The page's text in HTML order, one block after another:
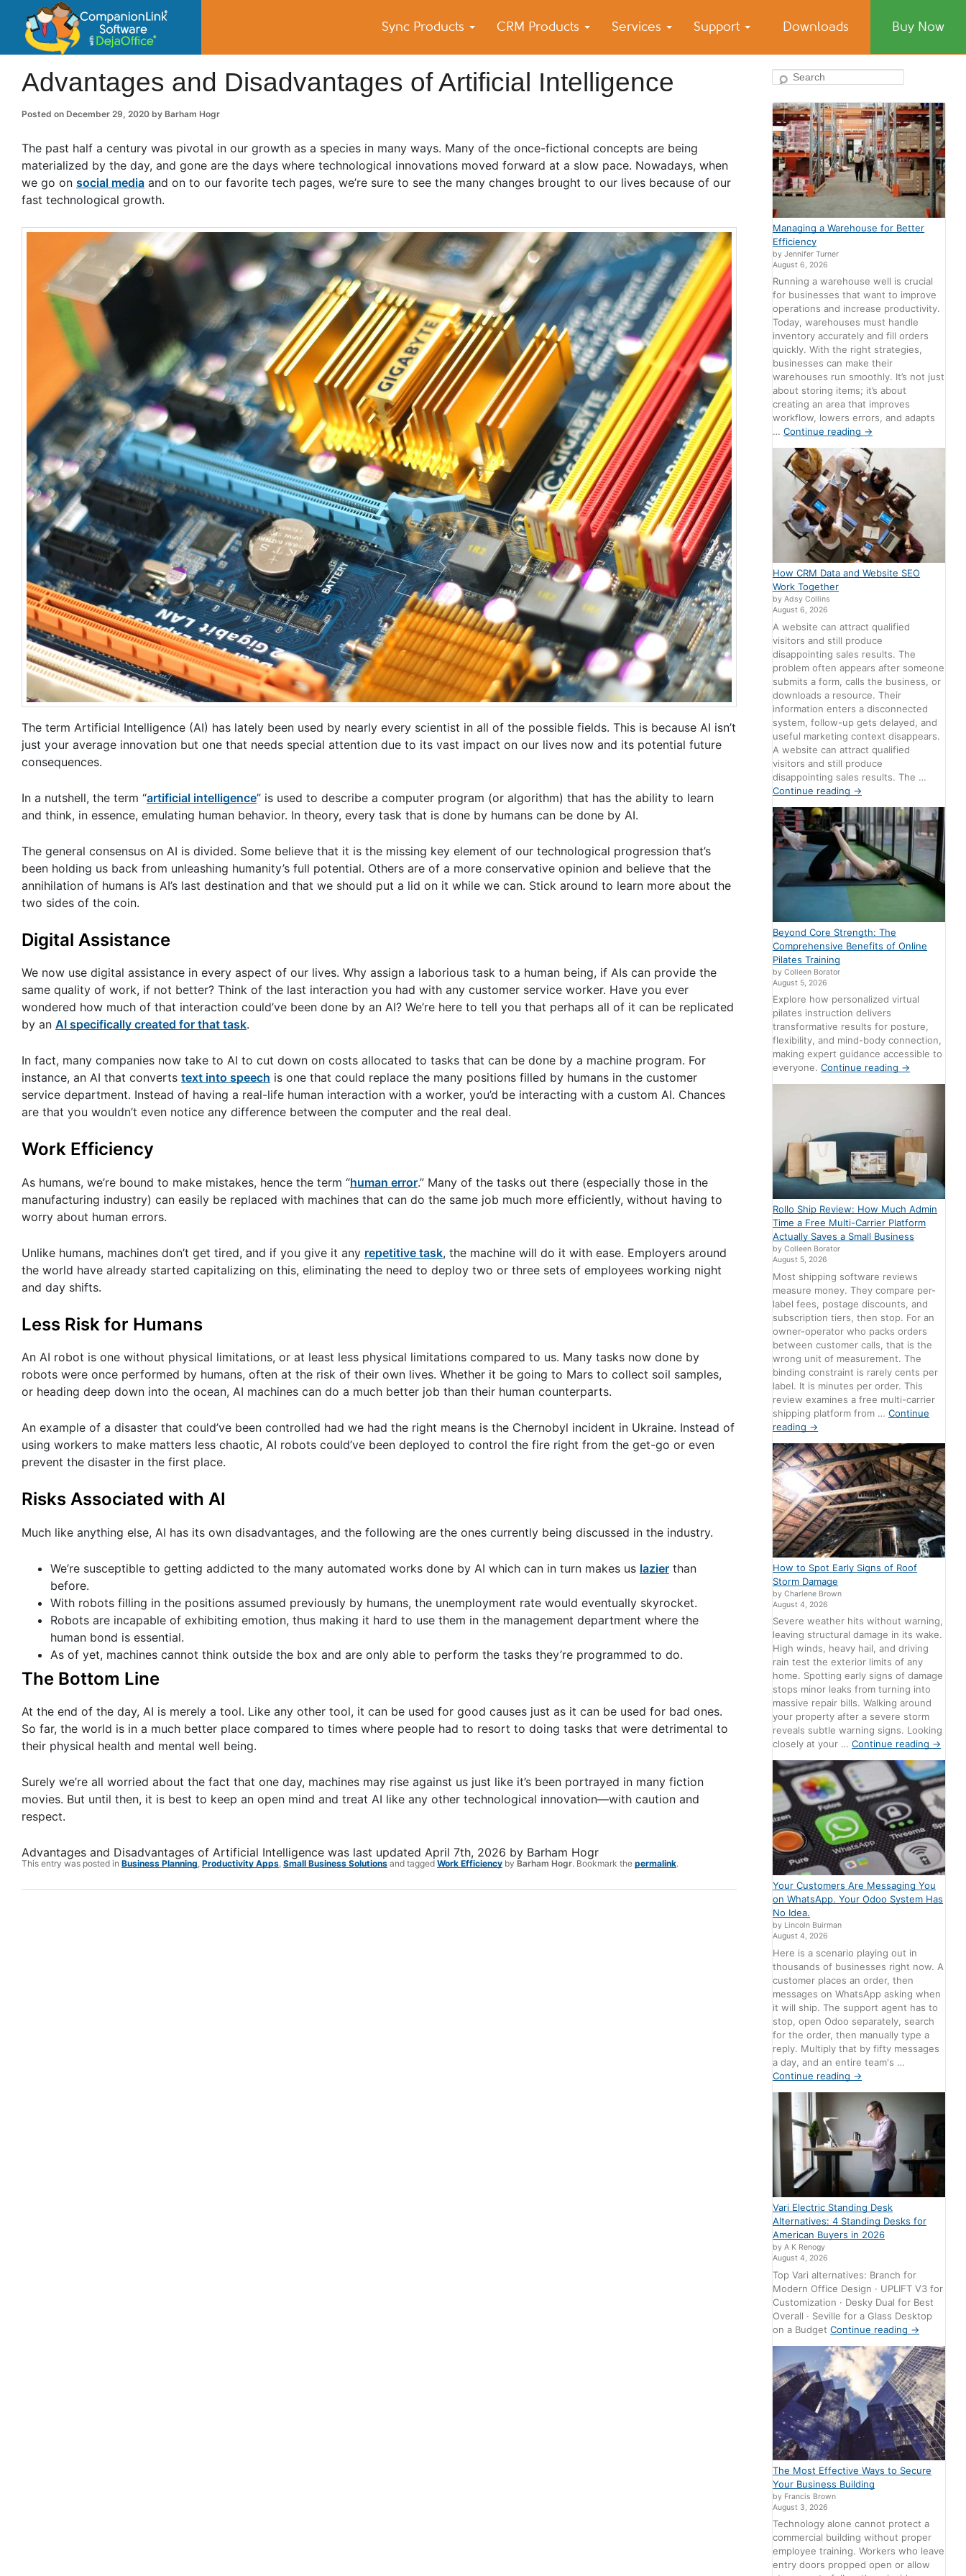
Sync Products CRM Products Services Support Downloads Buy Now
CompanionLink Blog
Small Business Productivity, Tools and Tips – Android and iPhone Sync
Advantages and Disadvantages of Artificial Intelligence
Posted on December 29, 2020 by Barham Hogr
The past half a century was pivotal in our growth as a species in many ways. Many of the once-fictional concepts are being
materialized by the day, and gone are the days where technological innovations moved forward at a slow pace. Nowadays, when
we go on social media and on to our favorite tech pages, we’re sure to see the many changes brought to our lives because of our
fast technological growth.
The term Artificial Intelligence (AI) has lately been used by nearly every scientist in all of the possible fields. This is because AI isn’t
just your average innovation but one that needs special attention due to its vast impact on our lives now and its potential future
consequences.
In a nutshell, the term “artificial intelligence” is used to describe a computer program (or algorithm) that has the ability to learn
and think, in essence, emulating human behavior. In theory, every task that is done by humans can be done by AI.
The general consensus on AI is divided. Some believe that it is the missing key element of our technological progression that’s
been holding us back from unleashing humanity’s full potential. Others are of a more conservative opinion and believe that the
annihilation of humans is AI’s last destination and that we should put a lid on it while we can. Stick around to learn more about the
two sides of the coin.
Digital Assistance
We now use digital assistance in every aspect of our lives. Why assign a laborious task to a human being, if AIs can provide the
same quality of work, if not better? Think of the last interaction you had with any customer service worker. Have you ever
wondered how much of that interaction could’ve been done by an AI? We’re here to tell you that perhaps all of it can be replicated
by an AI specifically created for that task.
In fact, many companies now take to AI to cut down on costs allocated to tasks that can be done by a machine program. For
instance, an AI that converts text into speech is one that could replace the many positions filled by humans in the customer
service department. Instead of having a real-life human interaction with a worker, you’d be interacting with a custom AI. Chances
are that you wouldn’t even notice any difference between the computer and the real deal.
Work Efficiency
As humans, we’re bound to make mistakes, hence the term “human error.” Many of the tasks out there (especially those in the
manufacturing industry) can easily be replaced with machines that can do the same job much more efficiently, without having to
worry about human errors.
Unlike humans, machines don’t get tired, and if you give it any repetitive task, the machine will do it with ease. Employers around
the world have already started capitalizing on this, eliminating the need to deploy two or three sets of employees working night
and day shifts.
Less Risk for Humans
An AI robot is one without physical limitations, or at least less physical limitations compared to us. Many tasks now done by
robots were once performed by humans, often at the risk of their own lives. Whether it be going to Mars to collect soil samples,
or heading deep down into the ocean, AI machines can do a much better job than their human counterparts.
An example of a disaster that could’ve been controlled had we had the right means is the Chernobyl incident in Ukraine. Instead of
using workers to make matters less chaotic, AI robots could’ve been deployed to control the fire right from the get-go or even
prevent the disaster in the first place.
Risks Associated with AI
Much like anything else, AI has its own disadvantages, and the following are the ones currently being discussed in the industry.
We’re susceptible to getting addicted to the many automated works done by AI which can in turn makes us lazier than
before.
With robots filling in the positions assumed previously by humans, the unemployment rate would eventually skyrocket.
Robots are incapable of exhibiting emotion, thus making it hard to use them in the management department where the
human bond is essential.
As of yet, machines cannot think outside the box and are only able to perform the tasks they’re programmed to do.
The Bottom Line
At the end of the day, AI is merely a tool. Like any other tool, it can be used for good causes just as it can be used for bad ones.
So far, the world is in a much better place compared to times where people had to resort to doing tasks that were detrimental to
their physical health and mental well being.
Surely we’re all worried about the fact that one day, machines may rise against us just like it’s been portrayed in many fiction
movies. But until then, it is best to keep an open mind and treat AI like any other technological innovation—with caution and
respect.
Advantages and Disadvantages of Artificial Intelligence was last updated April 7th, 2026 by Barham Hogr
This entry was posted in Business Planning, Productivity Apps, Small Business Solutions and tagged Work Efficiency by Barham Hogr. Bookmark the permalink.
Search
Managing a Warehouse for Better
Efficiency
by Jennifer Turner
August 6, 2026
Running a warehouse well is crucial
for businesses that want to improve
operations and increase productivity.
Today, warehouses must handle
inventory accurately and fill orders
quickly. With the right strategies,
businesses can make their
warehouses run smoothly. It’s not just
about storing items; it’s about
creating an area that improves
workflow, lowers errors, and adapts
…Continue reading →
How CRM Data and Website SEO
Work Together
by Adsy Collins
August 6, 2026
A website can attract qualified
visitors and still produce
disappointing sales results. The
problem often appears after someone
submits a form, calls the business, or
downloads a resource. Their
information enters a disconnected
system, follow-up gets delayed, and
useful marketing context disappears.
A website can attract qualified
visitors and still produce
disappointing sales results. The …
Continue reading →
Beyond Core Strength: The
Comprehensive Benefits of Online
Pilates Training
by Colleen Borator
August 5, 2026
Explore how personalized virtual
pilates instruction delivers
transformative results for posture,
flexibility, and mind-body connection,
making expert guidance accessible to
everyone.Continue reading →
Rollo Ship Review: How Much Admin
Time a Free Multi-Carrier Platform
Actually Saves a Small Business
by Colleen Borator
August 5, 2026
Most shipping software reviews
measure money. They compare per-
label fees, postage discounts, and
subscription tiers, then stop. For an
owner-operator who packs orders
between customer calls, that is the
wrong unit of measurement. The
binding constraint is rarely cents per
label. It is minutes per order. This
review examines a free multi-carrier
shipping platform from …Continue
reading →
How to Spot Early Signs of Roof
Storm Damage
by Charlene Brown
August 4, 2026
Severe weather hits without warning,
leaving structural damage in its wake.
High winds, heavy hail, and driving
rain test the exterior limits of any
home. Spotting early signs of damage
stops minor leaks from turning into
massive repair bills. Walking around
your property after a severe storm
reveals subtle warning signs. Looking
closely at your …Continue reading →
Your Customers Are Messaging You
on WhatsApp. Your Odoo System Has
No Idea.
by Lincoln Buirman
August 4, 2026
Here is a scenario playing out in
thousands of businesses right now. A
customer places an order, then
messages on WhatsApp asking when
it will ship. The support agent has to
stop, open Odoo separately, search
for the order, then manually type a
reply. Multiply that by fifty messages
a day, and an entire team's …
Continue reading →
Vari Electric Standing Desk
Alternatives: 4 Standing Desks for
American Buyers in 2026
by A K Renogy
August 4, 2026
Top Vari alternatives: Branch for
Modern Office Design · UPLIFT V3 for
Customization · Desky Dual for Best
Overall · Seville for a Glass Desktop
on a BudgetContinue reading →
The Most Effective Ways to Secure
Your Business Building
by Francis Brown
August 3, 2026
Technology alone cannot protect a
commercial building without proper
employee training. Workers who leave
entry doors propped open or allow